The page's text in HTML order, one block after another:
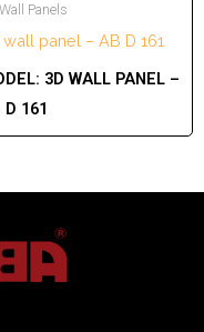
Panels
wall panel – AB D 161
3D WALL PANEL –
D 161